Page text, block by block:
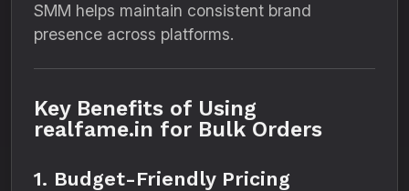
SMM helps maintain consistent brand
presence across platforms.
Key Benefits of Using
realfame.in for Bulk Orders
1. Budget-Friendly Pricing